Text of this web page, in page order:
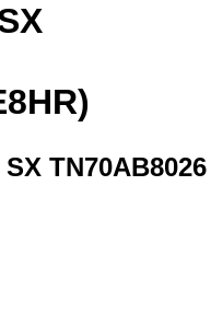
TN70AB8026